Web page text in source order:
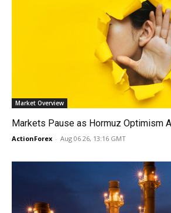
Market Overview
Markets Pause as Hormuz Optimism
ActionForex - Aug 06 26, 13:16 GMT